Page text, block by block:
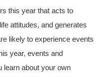
this year that acts to
attitudes, and generates
likely to experience events
year, events and
learn about your own